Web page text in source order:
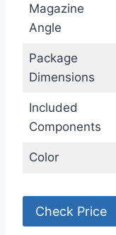
Magazine
Angle
Package
Dimensions
Included
Components
Color
Check Price